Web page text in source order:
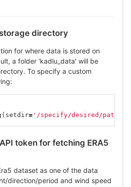
directory
for where data is stored on
a folder 'kadlu_data' will be
To specify a custom
( setdir= '/specify/desired/path/
token for fetching ERA5
dataset as one of the data
direction/period and wind speed